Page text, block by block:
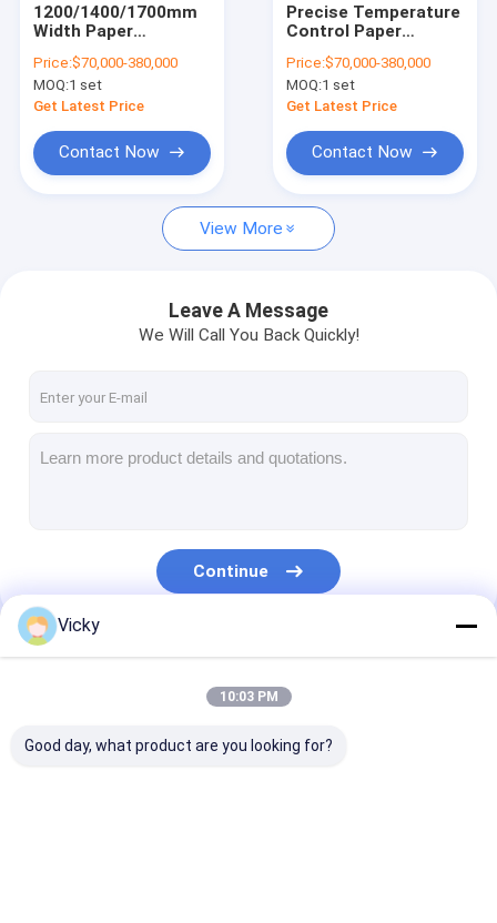
Extrusion Coating Lamination Machine
Extrusion Laminating Machine
Plastic Lamination Machine
Coating Lamination Machine
Lamination Machine Parts
Melt Blown Fabric Machine
1200/1400/1700mm
Width Paper
With Rapid Cooling
System
Price:$70,000-380,000
MOQ:1 set
Get Latest Price
Contact Now
Precise Temperature
Control Paper
By PLC With Thinner
Coating White and
Blue Machine
Price:$70,000-380,000
MOQ:1 set
Get Latest Price
Contact Now
View More
Leave A Message
We Will Call You Back Quickly!
Continue
Our Categories
Vicky
10:03 PM
Good day, what product are you looking for?